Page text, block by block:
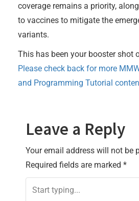
coverage remains a priority,
to vaccines to mitigate the
variants.
This has been your booster shot
Please check back for more
and Programming Tutorial
Leave a Reply
Your email address will not be
Required fields are marked *